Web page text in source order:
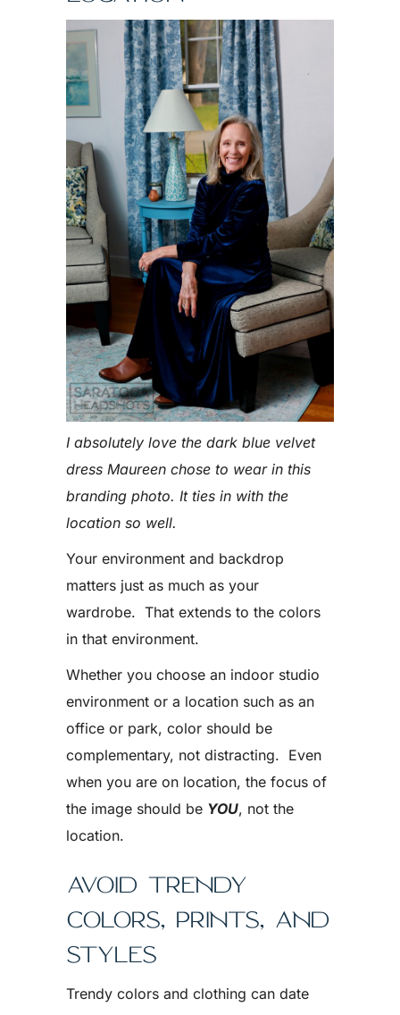
I absolutely love the dark blue velvet
dress Maureen chose to wear in this
branding photo. It ties in with the
location so well.
Your environment and backdrop
matters just as much as your
wardrobe. That extends to the colors
in that environment.
Whether you choose an indoor studio
environment or a location such as an
office or park, color should be
complementary, not distracting. Even
when you are on location, the focus of
the image should be YOU, not the
location.
AVOID TRENDY
COLORS, PRINTS, AND
STYLES
Trendy colors and clothing can date